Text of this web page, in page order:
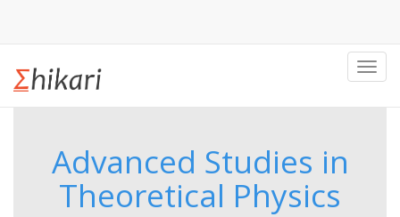
Advanced Studies in
Theoretical Physics